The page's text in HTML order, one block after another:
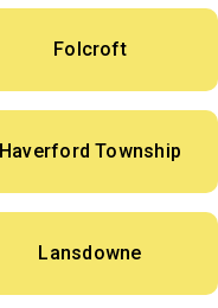
Folcroft
Haverford Township
Lansdowne